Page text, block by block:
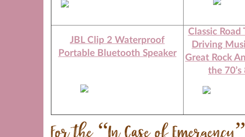
JBL Clip 2 Waterproof
Portable Bluetooth Speaker
Classic Road
Driving
Great Rock
the 70’s